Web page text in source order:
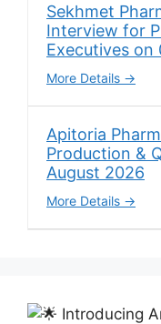
Sekhmet
Interview for
Executives on
More Details
Apitoria
Production &
August 2026
More Details
Introducing